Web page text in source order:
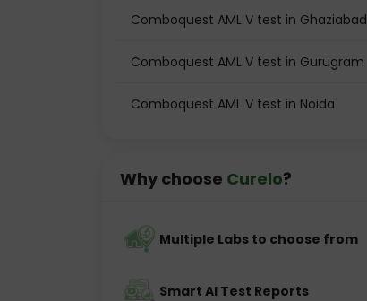
Comboquest AML V test in Ghaziabad
Comboquest AML V test in Gurugram
Comboquest AML V test in Noida
Why choose Curelo?
Multiple Labs to choose from
Smart AI Test Reports